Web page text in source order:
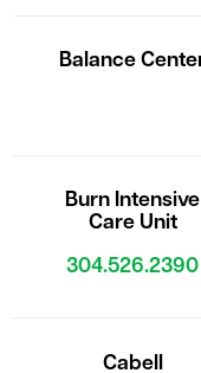
Balance
Burn Intensive
Care Unit
304.526.2390
Cabell